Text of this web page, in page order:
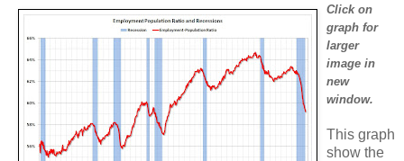
Click on
graph for
larger
image in
new
window.
This graph
show the